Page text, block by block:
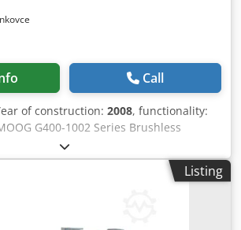
Call
of construction: 2008, functionality:
G400-1002 Series Brushless
CA58814063EP3, no brake Model: G400-
Rated speed: 3000 rpm Maximum
60.3 Nm Dkjdpszr E Dvsfx Actor
600 V Protection rating: IP65 Year
2008
Listing